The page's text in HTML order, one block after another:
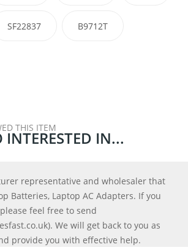
SF22837 B9712T
THIS ITEM
INTERESTED IN...
representative and wholesaler that
Batteries, Laptop AC Adapters. If you
feel free to send
We will get back to you as
provide you with effective help.